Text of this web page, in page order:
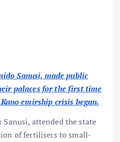
Sanusi, made public
palaces for the first time
emirship crisis began.
attended the state
of fertilisers to small-